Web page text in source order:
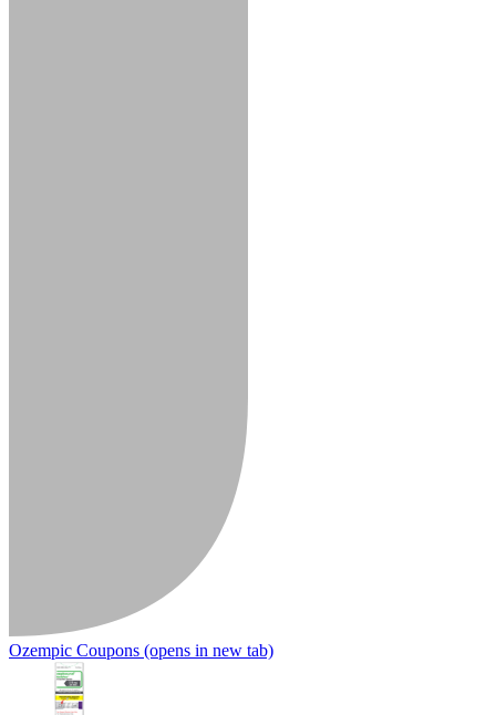
Ozempic Coupons (opens in new tab)